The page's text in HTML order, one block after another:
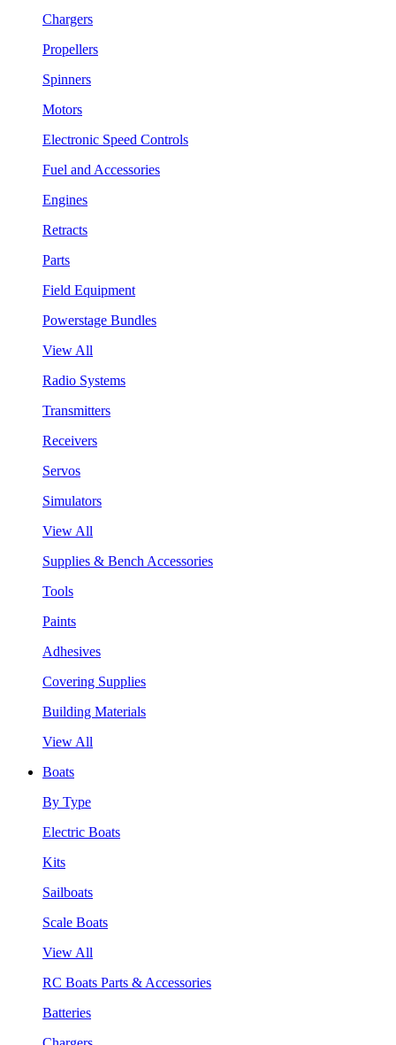
Chargers
Propellers
Spinners
Motors
Electronic Speed Controls
Fuel and Accessories
Engines
Retracts
Parts
Field Equipment
Powerstage Bundles
View All
Radio Systems
Transmitters
Receivers
Servos
Simulators
View All
Supplies & Bench Accessories
Tools
Paints
Adhesives
Covering Supplies
Building Materials
View All
Boats
By Type
Electric Boats
Kits
Sailboats
Scale Boats
View All
RC Boats Parts & Accessories
Batteries